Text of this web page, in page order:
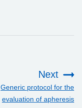
Next
Generic protocol for the
evaluation of apheresis